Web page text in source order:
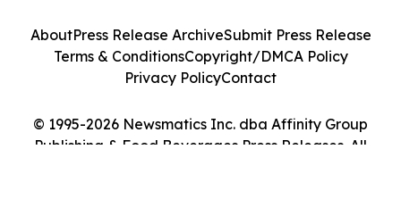
© 1995-2026 Newsmatics Inc. dba Affinity Group
Publishing & Food Beverages Press Releases. All
AboutPress Release ArchiveSubmit Press Release
Terms & ConditionsCopyright/DMCA Policy
Privacy PolicyContact